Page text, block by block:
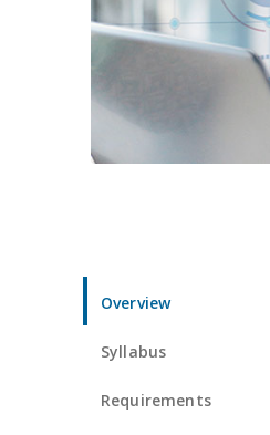
Overview
Syllabus
Requirements